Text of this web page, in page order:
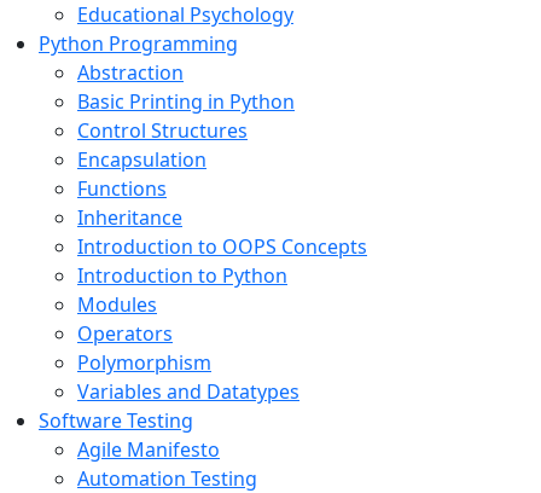
Educational Psychology
Python Programming
Abstraction
Basic Printing in Python
Control Structures
Encapsulation
Functions
Inheritance
Introduction to OOPS Concepts
Introduction to Python
Modules
Operators
Polymorphism
Variables and Datatypes
Software Testing
Agile Manifesto
Automation Testing